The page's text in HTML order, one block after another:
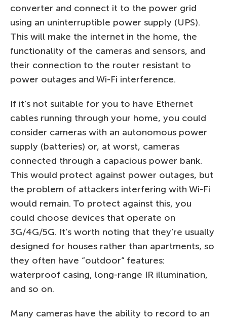
converter and connect it to the power grid
using an uninterruptible power supply (UPS).
This will make the internet in the home, the
functionality of the cameras and sensors, and
their connection to the router resistant to
power outages and Wi-Fi interference.
If it’s not suitable for you to have Ethernet
cables running through your home, you could
consider cameras with an autonomous power
supply (batteries) or, at worst, cameras
connected through a capacious power bank.
This would protect against power outages, but
the problem of attackers interfering with Wi-Fi
would remain. To protect against this, you
could choose devices that operate on
3G/4G/5G. It’s worth noting that they’re usually
designed for houses rather than apartments, so
they often have “outdoor” features:
waterproof casing, long-range IR illumination,
and so on.
Many cameras have the ability to record to an